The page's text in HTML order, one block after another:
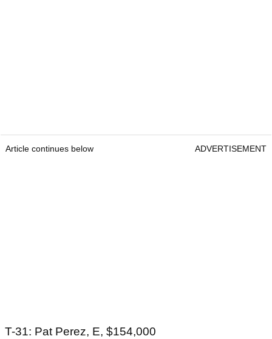
Article continues below ADVERTISEMENT
T-31: Pat Perez, E, $154,000